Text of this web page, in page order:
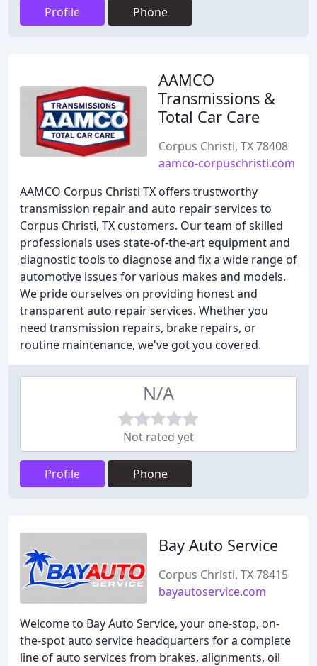
Profile Phone
AAMCO
Transmissions &
Total Car Care
Corpus Christi, TX 78408
aamco-corpuschristi.com
AAMCO Corpus Christi TX offers trustworthy
transmission repair and auto repair services to
Corpus Christi, TX customers. Our team of skilled
professionals uses state-of-the-art equipment and
diagnostic tools to diagnose and fix a wide range of
automotive issues for various makes and models.
We pride ourselves on providing honest and
transparent auto repair services. Whether you
need transmission repairs, brake repairs, or
routine maintenance, we've got you covered.
N/A
Not rated yet
Profile Phone
Bay Auto Service
Corpus Christi, TX 78415
bayautoservice.com
Welcome to Bay Auto Service, your one-stop, on-
the-spot auto service headquarters for a complete
line of auto services from brakes, alignments, oil